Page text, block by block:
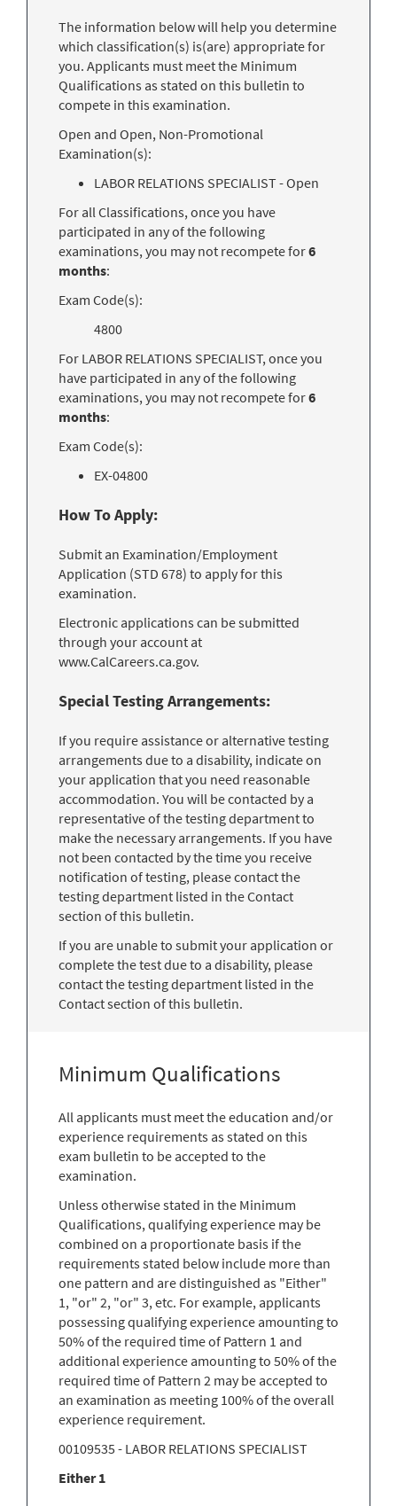
The information below will help you determine
which classification(s) is(are) appropriate for
you. Applicants must meet the Minimum
Qualifications as stated on this bulletin to
compete in this examination.
Open and Open, Non-Promotional
Examination(s):
LABOR RELATIONS SPECIALIST - Open
For all Classifications, once you have
participated in any of the following
examinations, you may not recompete for6
months:
Exam Code(s):
4800
For LABOR RELATIONS SPECIALIST, once you
have participated in any of the following
examinations, you may not recompete for6
months:
Exam Code(s):
EX-04800
How To Apply:
Submit an Examination/Employment
Application (STD 678) to apply for this
examination.
Electronic applications can be submitted
through your account at
www.CalCareers.ca.gov.
Special Testing Arrangements:
If you require assistance or alternative testing
arrangements due to a disability, indicate on
your application that you need reasonable
accommodation. You will be contacted by a
representative of the testing department to
make the necessary arrangements. If you have
not been contacted by the time you receive
notification of testing, please contact the
testing department listed in the Contact
section of this bulletin.
If you are unable to submit your application or
complete the test due to a disability, please
contact the testing department listed in the
Contact section of this bulletin.
Minimum Qualifications
All applicants must meet the education and/or
experience requirements as stated on this
exam bulletin to be accepted to the
examination.
Unless otherwise stated in the Minimum
Qualifications, qualifying experience may be
combined on a proportionate basis if the
requirements stated below include more than
one pattern and are distinguished as "Either"
1, "or" 2, "or" 3, etc. For example, applicants
possessing qualifying experience amounting to
50% of the required time of Pattern 1 and
additional experience amounting to 50% of the
required time of Pattern 2 may be accepted to
an examination as meeting 100% of the overall
experience requirement.
00109535 - LABOR RELATIONS SPECIALIST
Either 1